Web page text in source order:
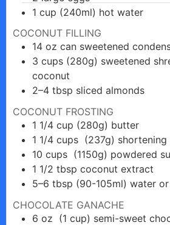
1 cup (240ml) hot water
COCONUT FILLING
14 oz can sweetened
3 cups (280g) sweetened
coconut
2–4 tbsp sliced almonds
COCONUT FROSTING
1 1/4 cup (280g) butter
1 1/4 cups (237g) shortening
10 cups (1150g) powdered
1 1/2 tbsp coconut extract
5–6 tbsp (90-105ml) water
CHOCOLATE GANACHE
6 oz (1 cup) semi-sweet